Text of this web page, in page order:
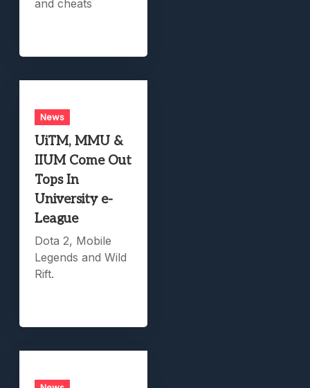
and cheats
News
UiTM, MMU &
IIUM Come Out
Tops In
University e-
League
Dota 2, Mobile
Legends and Wild
Rift.